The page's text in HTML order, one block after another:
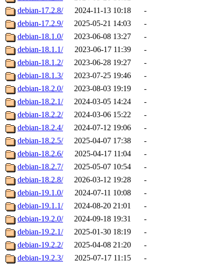
debian-17.2.8/
2024-11-13 10:18
-
debian-17.2.9/
2025-05-21 14:03
-
debian-18.1.0/
2023-06-08 13:27
-
debian-18.1.1/
2023-06-17 11:39
-
debian-18.1.2/
2023-06-28 19:27
-
debian-18.1.3/
2023-07-25 19:46
-
debian-18.2.0/
2023-08-03 19:19
-
debian-18.2.1/
2024-03-05 14:24
-
debian-18.2.2/
2024-03-06 15:22
-
debian-18.2.4/
2024-07-12 19:06
-
debian-18.2.5/
2025-04-07 17:38
-
debian-18.2.6/
2025-04-17 11:04
-
debian-18.2.7/
2025-05-07 10:54
-
debian-18.2.8/
2026-03-12 19:28
-
debian-19.1.0/
2024-07-11 10:08
-
debian-19.1.1/
2024-08-20 21:01
-
debian-19.2.0/
2024-09-18 19:31
-
debian-19.2.1/
2025-01-30 18:19
-
debian-19.2.2/
2025-04-08 21:20
-
debian-19.2.3/
2025-07-17 11:15
-